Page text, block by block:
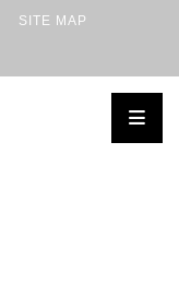
SITE MAP